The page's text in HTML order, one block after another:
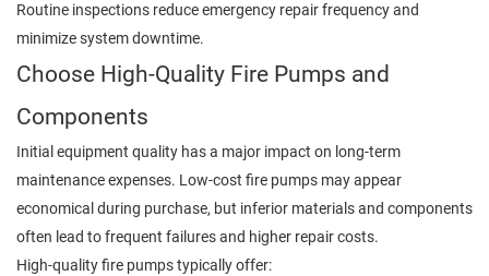
Routine inspections reduce emergency repair frequency and
minimize system downtime.
Choose High-Quality Fire Pumps and
Components
Initial equipment quality has a major impact on long-term
maintenance expenses. Low-cost fire pumps may appear
economical during purchase, but inferior materials and components
often lead to frequent failures and higher repair costs.
High-quality fire pumps typically offer: